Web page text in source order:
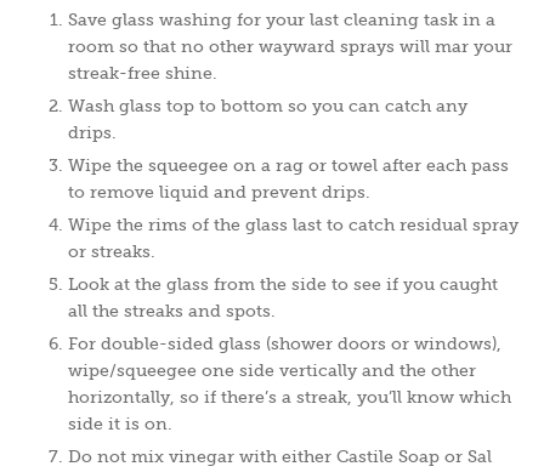
Save glass washing for your last cleaning task in a
room so that no other wayward sprays will mar your
streak-free shine.
Wash glass top to bottom so you can catch any
drips.
Wipe the squeegee on a rag or towel after each pass
to remove liquid and prevent drips.
Wipe the rims of the glass last to catch residual spray
or streaks.
Look at the glass from the side to see if you caught
all the streaks and spots.
For double-sided glass (shower doors or windows),
wipe/squeegee one side vertically and the other
horizontally, so if there’s a streak, you’ll know which
side it is on.
Do not mix vinegar with either Castile Soap or Sal